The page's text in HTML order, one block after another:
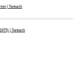
| Tentaclii
| Tentaclii